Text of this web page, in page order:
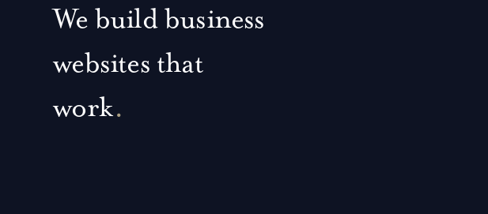
We build business
websites that
work.